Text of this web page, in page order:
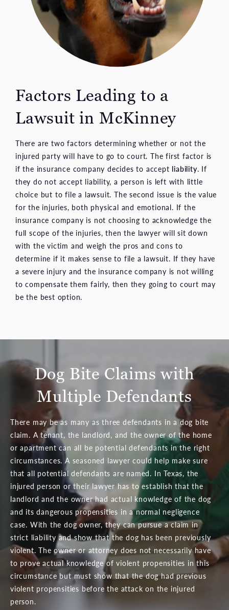
Factors Leading to a
Lawsuit in McKinney
There are two factors determining whether or not the
injured party will have to go to court. The first factor is
if the insurance company decides to accept liability. If
they do not accept liability, a person is left with little
choice but to file a lawsuit. The second issue is the value
for the injuries, both physical and emotional. If the
insurance company is not choosing to acknowledge the
full scope of the injuries, then the lawyer will sit down
with the victim and weigh the pros and cons to
determine if it makes sense to file a lawsuit. If they have
a severe injury and the insurance company is not willing
to compensate them fairly, then they going to court may
be the best option.
Dog Bite Claims with
Multiple Defendants
There may be as many as three defendants in a dog bite
claim. A tenant, the landlord, and the owner of the home
or apartment can all be potential defendants in the right
circumstances. A seasoned lawyer could help make sure
that all potential defendants are named. In Texas, the
injured person or their lawyer has to establish that the
landlord and the owner had actual knowledge of the dog
and its dangerous propensities in a normal negligence
case. With the dog owner, they can pursue a claim in
strict liability and show that the dog has been previously
violent. The owner or attorney does not necessarily have
to prove actual knowledge of violent propensities in this
circumstance but must show that the dog had previous
violent propensities before the attack on the injured
person.